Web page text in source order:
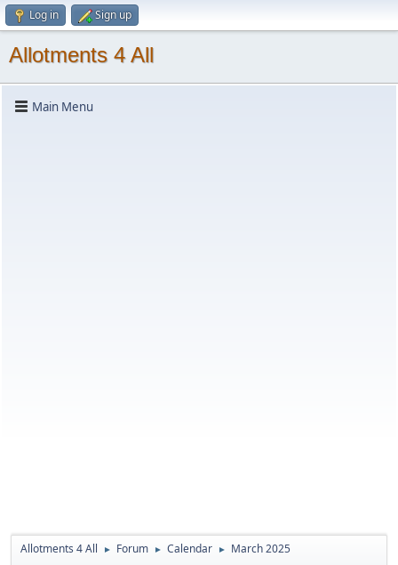
Log in Sign up
Allotments 4 All
Main Menu
Allotments 4 All ► Forum ► Calendar ► March 2025